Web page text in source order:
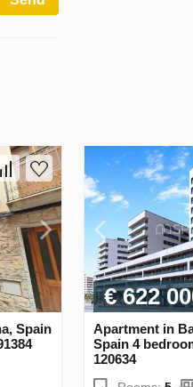
Spain
€ 622
Apartment in
Spain 4
120634